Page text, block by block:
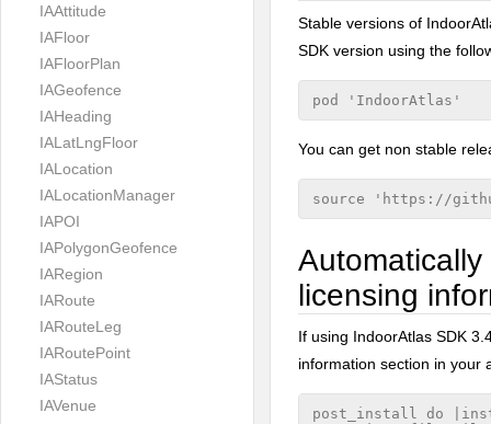
IAAttitude
IAFloor
IAFloorPlan
IAGeofence
IAHeading
IALatLngFloor
IALocation
IALocationManager
IAPOI
IAPolygonGeofence
IARegion
IARoute
IARouteLeg
IARoutePoint
IAStatus
IAVenue
Stable versions of
SDK version using the
You can get non stable
licensing
If using IndoorAtlas SDK
information section in your
post_install do